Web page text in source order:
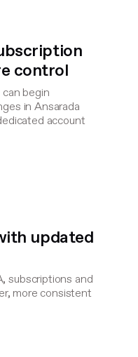
control
begin
in Ansarada
account
updated
subscriptions and
more consistent